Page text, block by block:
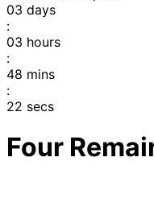
03 days
:
03 hours
:
48 mins
:
22 secs
Four